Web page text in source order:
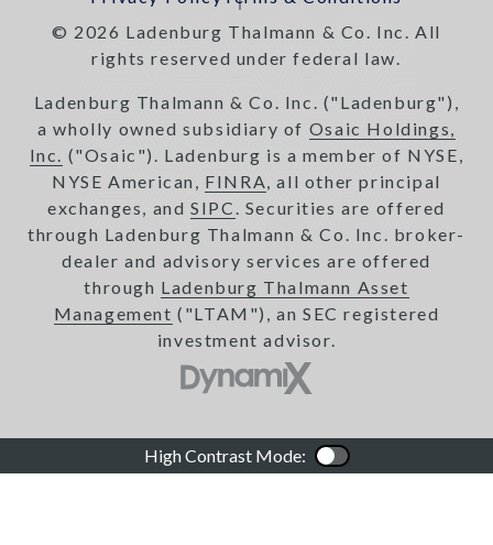
© 2026 Ladenburg Thalmann & Co. Inc. All
rights reserved under federal law.
Ladenburg Thalmann & Co. Inc. ("Ladenburg"),
a wholly owned subsidiary of Osaic Holdings,
Inc. ("Osaic"). Ladenburg is a member of NYSE,
NYSE American, FINRA, all other principal
exchanges, andSIPC. Securities are offered
through Ladenburg Thalmann & Co. Inc. broker-
dealer and advisory services are offered
through Ladenburg Thalmann Asset
Management ("LTAM"), an SEC registered
investment advisor.
High Contrast Mode: